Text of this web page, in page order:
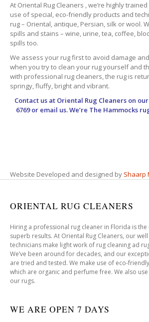
At Oriental Rug Cleaners , we’re highly
use of special, eco-friendly products and
rug – Oriental, antique, Persian, silk or wool.
spills and stains – wine, urine, tea, coffee,
spills too.
We assess your rug first to avoid damage
when you try to clean your rug yourself and
with professional rug cleaners, the rug is
springy, fluffy, bright and vibrant.
Contact us at Oriental Rug Cleanerson our
6769 or email us. We’re The Hammocks
Website Developed and designed by Shaarp
ORIENTAL RUG CLEANERS
Hiring a professional rug cleaner in Florida is the
superb results. At Oriental Rug Cleaners, our
technicians make light work of rug cleaning ad
We’ve been around for decades, and our
are tried and tested. We make use of eco-
which are organic and perfume free. We also
our rugs.
WE ARE OPEN 7 DAYS